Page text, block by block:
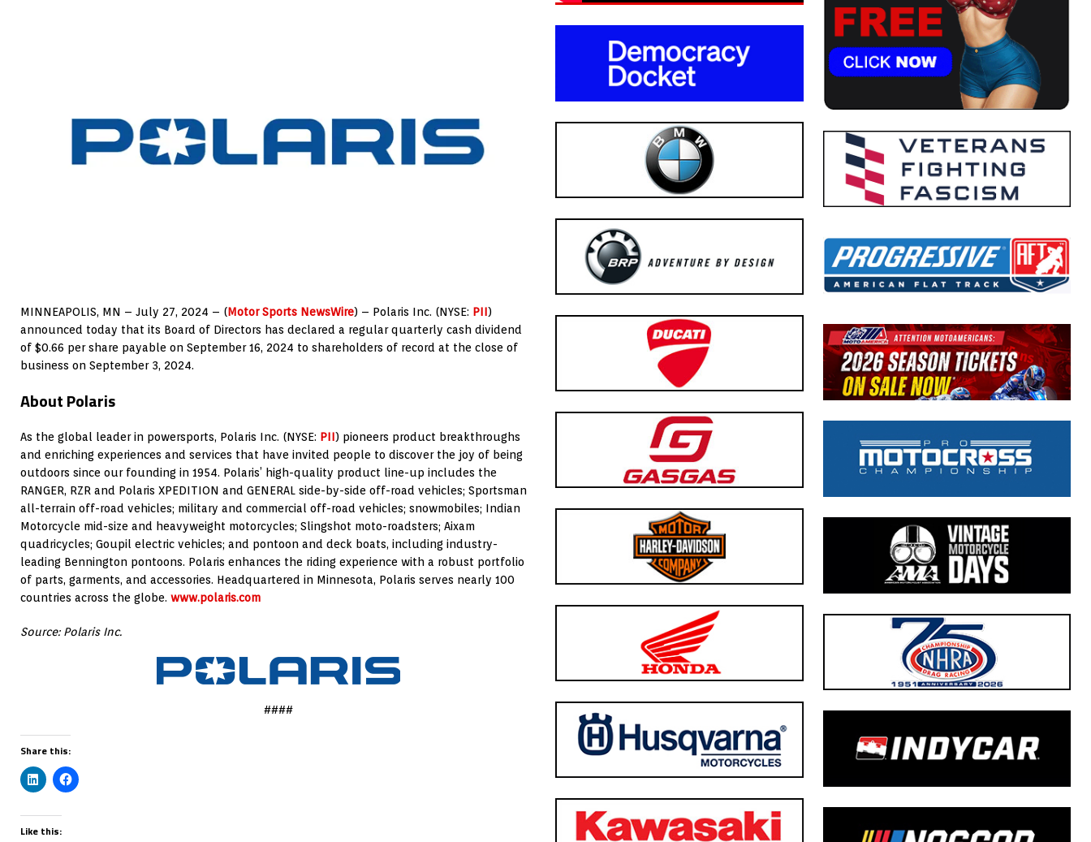
MINNEAPOLIS, MN – July 27, 2024 – (Motor Sports NewsWire) – Polaris Inc. (NYSE: PII)
announced today that its Board of Directors has declared a regular quarterly cash dividend
of $0.66 per share payable on September 16, 2024 to shareholders of record at the close of
business on September 3, 2024.
About Polaris
As the global leader in powersports, Polaris Inc. (NYSE: PII) pioneers product breakthroughs
and enriching experiences and services that have invited people to discover the joy of being
outdoors since our founding in 1954. Polaris’ high-quality product line-up includes the
RANGER, RZR and Polaris XPEDITION and GENERAL side-by-side off-road vehicles; Sportsman
all-terrain off-road vehicles; military and commercial off-road vehicles; snowmobiles; Indian
Motorcycle mid-size and heavyweight motorcycles; Slingshot moto-roadsters; Aixam
quadricycles; Goupil electric vehicles; and pontoon and deck boats, including industry-
leading Bennington pontoons. Polaris enhances the riding experience with a robust portfolio
of parts, garments, and accessories. Headquartered in Minnesota, Polaris serves nearly 100
countries across the globe. www.polaris.com
Source: Polaris Inc.
####
Share this:
Like this: